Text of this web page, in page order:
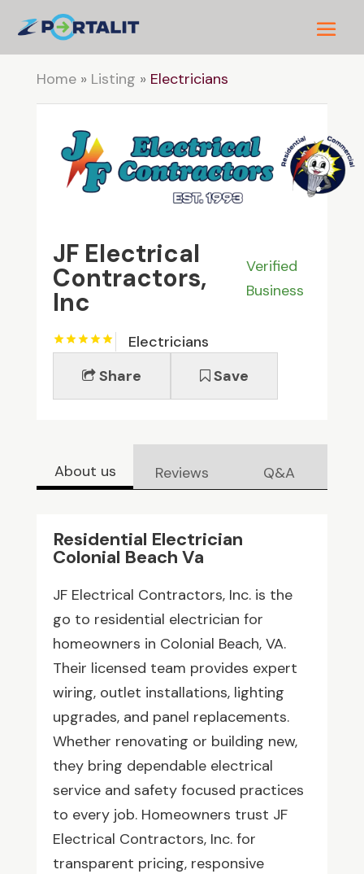
Home» Listing » Electricians
JF Electrical
Contractors,
Inc
Verified
Business
Electricians
Share
Save
About us Reviews Q&A
Residential Electrician
Colonial Beach Va
JF Electrical Contractors, Inc. is the
go to residential electrician for
homeowners in Colonial Beach, VA.
Their licensed team provides expert
wiring, outlet installations, lighting
upgrades, and panel replacements.
Whether renovating or building new,
they bring dependable electrical
service and safety focused practices
to every job. Homeowners trust JF
Electrical Contractors, Inc. for
transparent pricing, responsive